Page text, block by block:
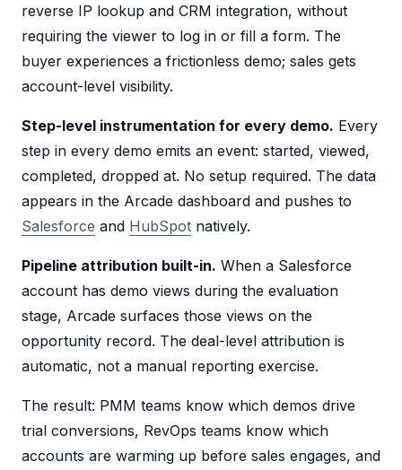
reverse IP lookup and CRM integration, without
requiring the viewer to log in or fill a form. The
buyer experiences a frictionless demo; sales gets
account-level visibility.
Step-level instrumentation for every demo. Every
step in every demo emits an event: started, viewed,
completed, dropped at. No setup required. The data
appears in the Arcade dashboard and pushes to
Salesforce and HubSpot natively.
Pipeline attribution built-in. When a Salesforce
account has demo views during the evaluation
stage, Arcade surfaces those views on the
opportunity record. The deal-level attribution is
automatic, not a manual reporting exercise.
The result: PMM teams know which demos drive
trial conversions, RevOps teams know which
accounts are warming up before sales engages, and